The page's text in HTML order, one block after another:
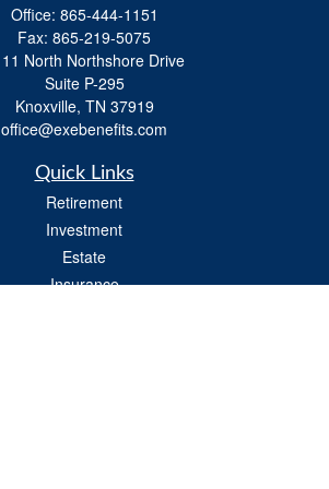
Office: 865-444-1151
Fax: 865-219-5075
North Northshore Drive
Suite P-295
Knoxville, TN 37919
office@exebenefits.com
Quick Links
Retirement
Investment
Estate
Insurance